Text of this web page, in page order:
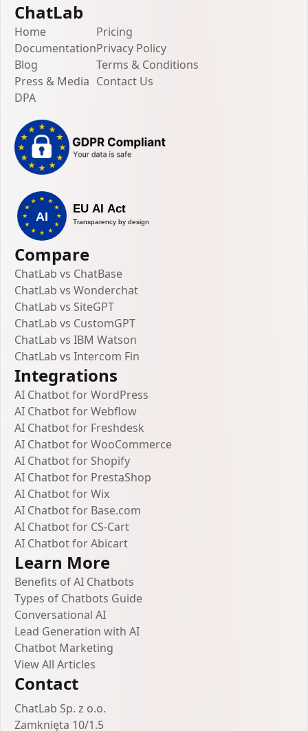
ChatLab
Home
Documentation
Blog
Press & Media
DPA
Pricing
Privacy Policy
Terms & Conditions
Contact Us
Compare
ChatLab vs ChatBase
ChatLab vs Wonderchat
ChatLab vs SiteGPT
ChatLab vs CustomGPT
ChatLab vs IBM Watson
ChatLab vs Intercom Fin
Integrations
AI Chatbot for WordPress
AI Chatbot for Webflow
AI Chatbot for Freshdesk
AI Chatbot for WooCommerce
AI Chatbot for Shopify
AI Chatbot for PrestaShop
AI Chatbot for Wix
AI Chatbot for Base.com
AI Chatbot for CS-Cart
AI Chatbot for Abicart
Learn More
Benefits of AI Chatbots
Types of Chatbots Guide
Conversational AI
Lead Generation with AI
Chatbot Marketing
View All Articles
Contact
ChatLab Sp. z o.o.
Zamknięta 10/1.5